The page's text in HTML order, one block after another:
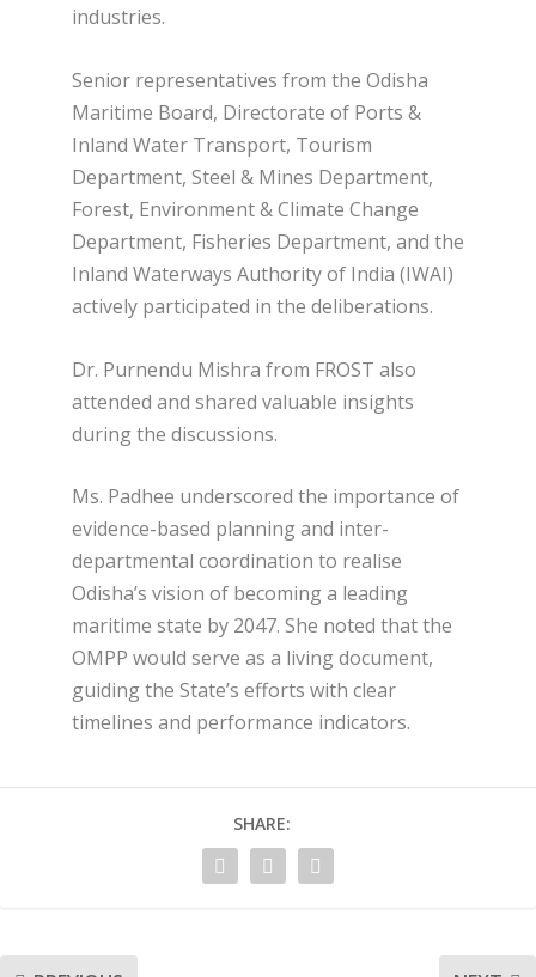
industries.
Senior representatives from the Odisha
Maritime Board, Directorate of Ports &
Inland Water Transport, Tourism
Department, Steel & Mines Department,
Forest, Environment & Climate Change
Department, Fisheries Department, and the
Inland Waterways Authority of India (IWAI)
actively participated in the deliberations.
Dr. Purnendu Mishra from FROST also
attended and shared valuable insights
during the discussions.
Ms. Padhee underscored the importance of
evidence-based planning and inter-
departmental coordination to realise
Odisha’s vision of becoming a leading
maritime state by 2047. She noted that the
OMPP would serve as a living document,
guiding the State’s efforts with clear
timelines and performance indicators.
SHARE: